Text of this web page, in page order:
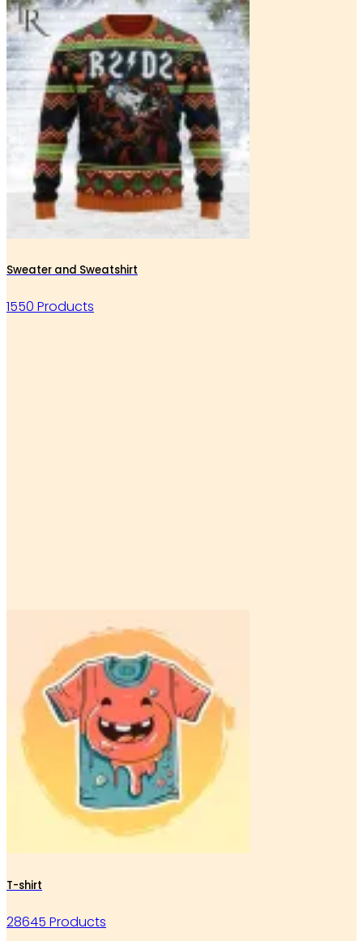
Sweater and Sweatshirt
1550 Products
T-shirt
28645 Products